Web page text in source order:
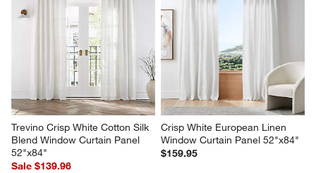
Trevino Crisp White Cotton Silk
Blend Window Curtain Panel
52"x84"
Sale $139.96
Crisp White European Linen
Window Curtain Panel 52"x84"
$159.95